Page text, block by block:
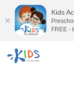
Kids
FREE -